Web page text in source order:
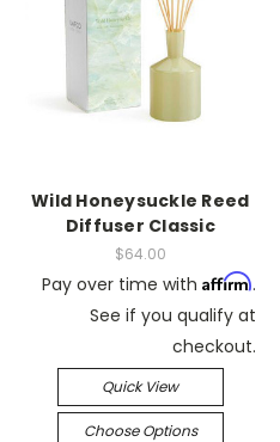
Wild Honeysuckle Reed
Diffuser Classic
$64.00
Pay over time with Affirm.
See if you qualify at
checkout.
Quick View
Choose Options